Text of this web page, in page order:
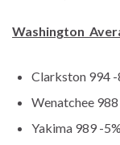
Washington
Clarkston 994 -
Wenatchee
Yakima 989 -5%